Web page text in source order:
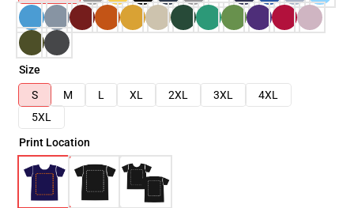
Size
S
M L XL 2XL 3XL
4XL
5XL
Print Location